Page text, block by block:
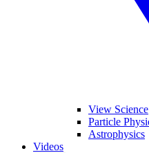
View Science
Particle
Astrophysics
Videos